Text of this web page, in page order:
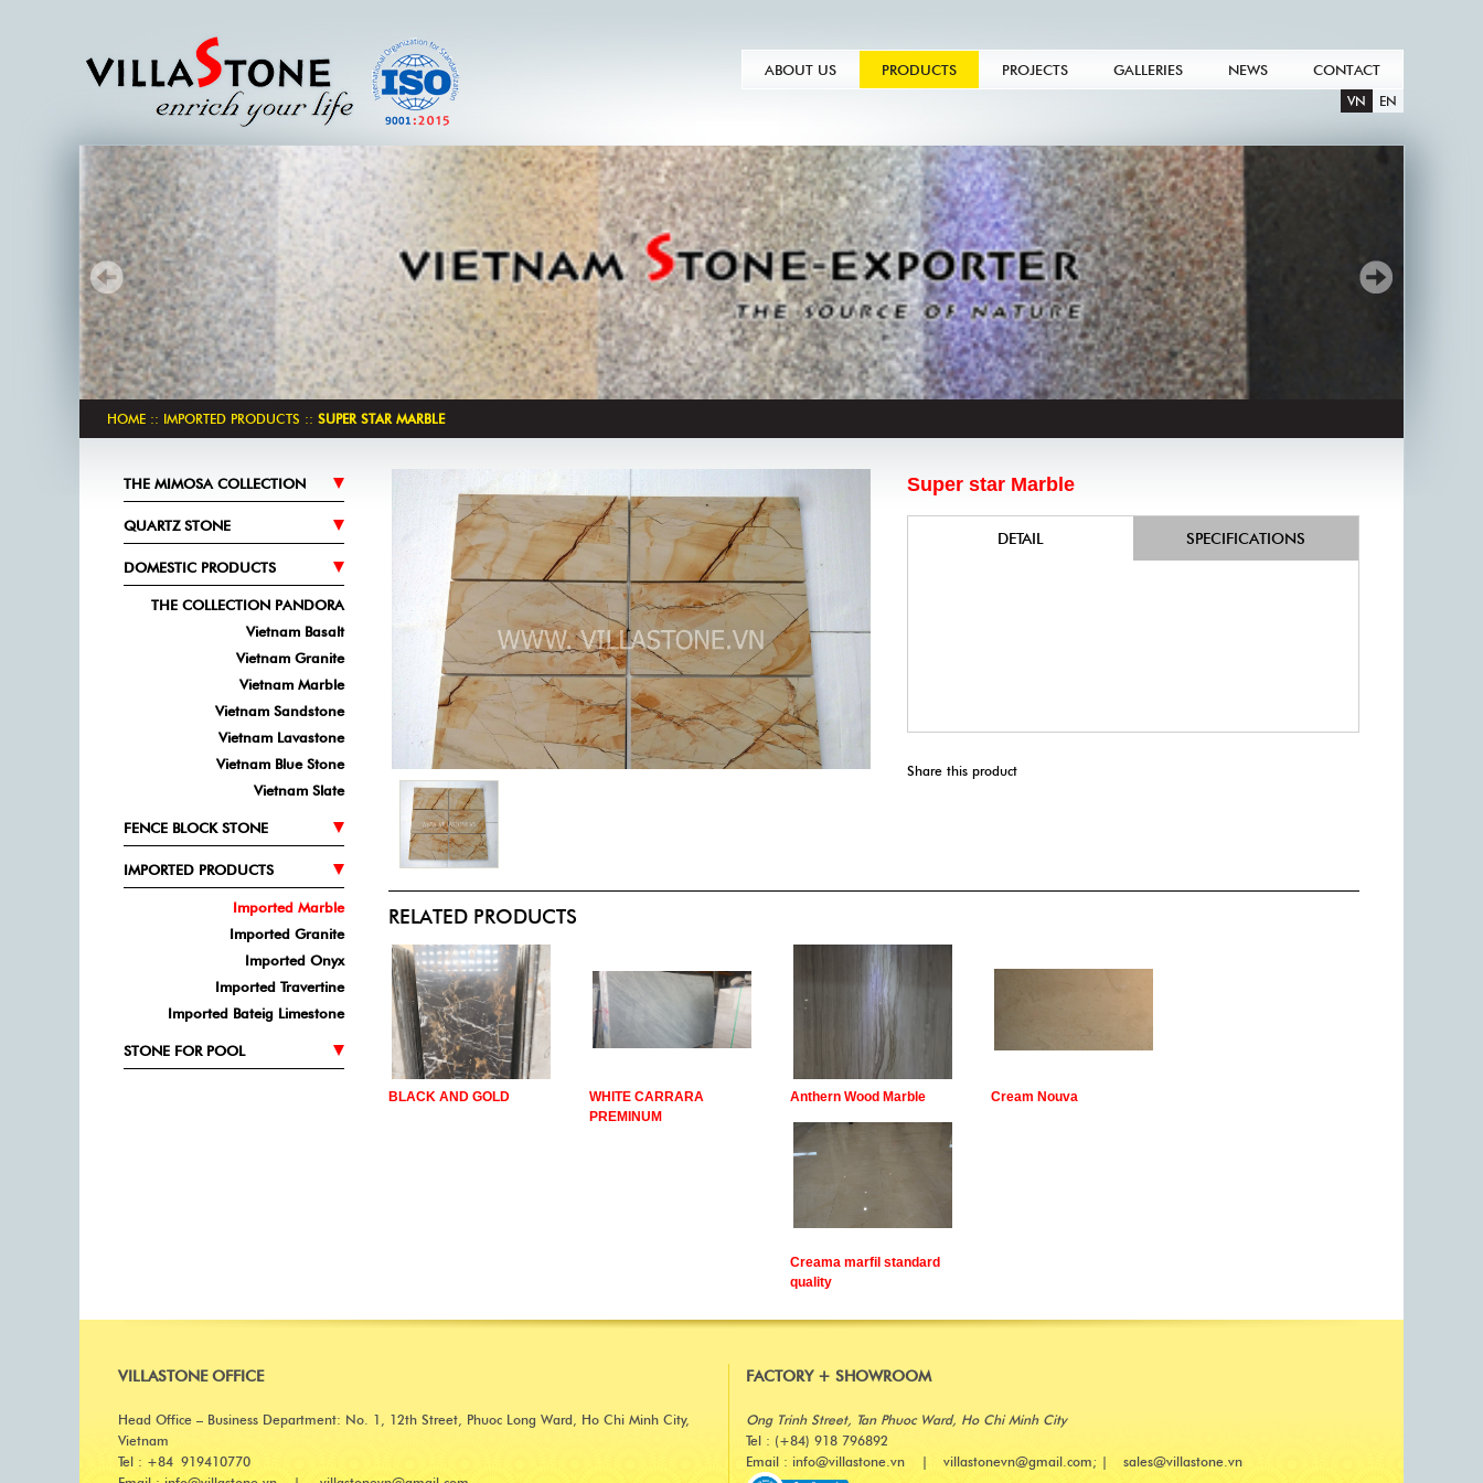
CONTACT
NEWS
GALLERIES
PROJECTS
PRODUCTS
ABOUT US
EN
VN
HOME :: IMPORTED PRODUCTS :: SUPER STAR MARBLE
THE MIMOSA COLLECTION
QUARTZ STONE
DOMESTIC PRODUCTS
THE COLLECTION PANDORA
Vietnam Basalt
Vietnam Granite
Vietnam Marble
Vietnam Sandstone
Vietnam Lavastone
Vietnam Blue Stone
Vietnam Slate
FENCE BLOCK STONE
IMPORTED PRODUCTS
Imported Marble
Imported Granite
Imported Onyx
Imported Travertine
Imported Bateig Limestone
STONE FOR POOL
Super star Marble
DETAIL SPECIFICATIONS
Share this product
RELATED PRODUCTS
BLACK AND GOLD
WHITE CARRARA
PREMINUM
Anthern Wood Marble Cream Nouva
Creama marfil standard
quality
VILLASTONE OFFICE
Head Office – Business Department: No. 1, 12th Street, Phuoc Long Ward, Ho Chi Minh City,
Vietnam
Tel : +84 919410770
FACTORY + SHOWROOM
Ong Trinh Street, Tan Phuoc Ward, Ho Chi Minh City
Tel : (+84) 918 796892
Email : info@villastone.vn | villastonevn@gmail.com; | sales@villastone.vn